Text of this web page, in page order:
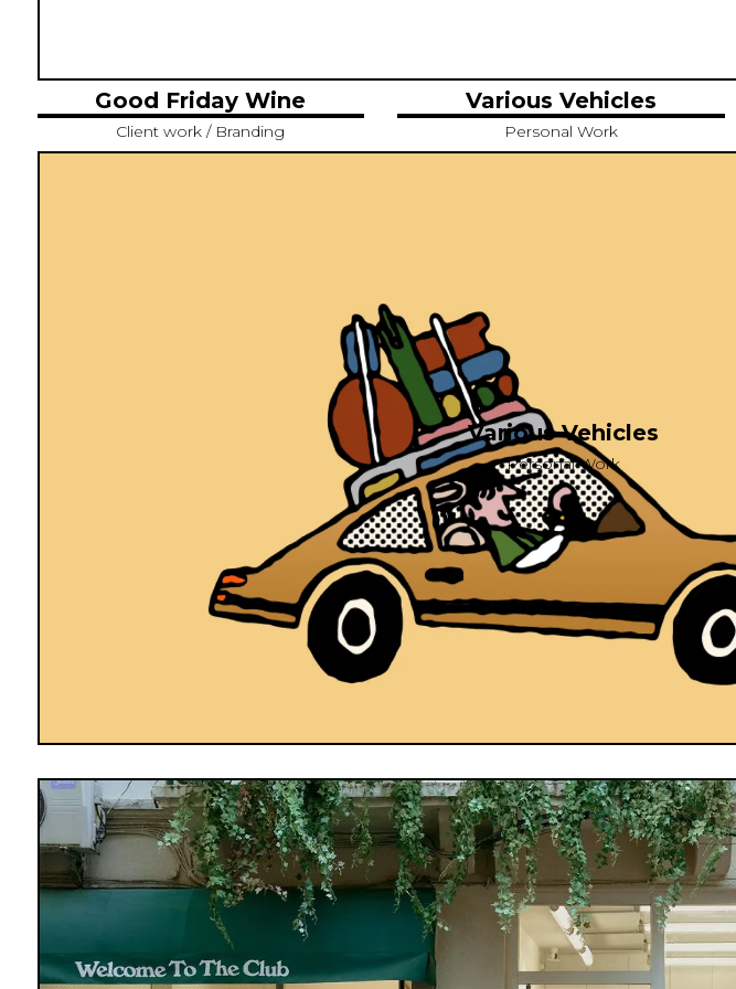
Good Friday Wine
Client work / Branding
Various Vehicles
Personal Work
Various Vehicles
Personal Work